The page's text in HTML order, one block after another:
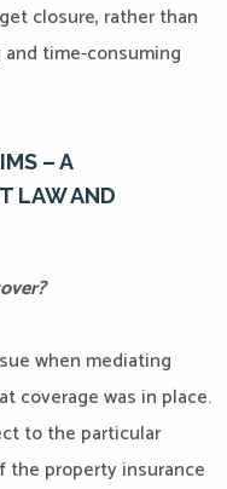
closure, rather than
time-consuming
– A
LAW AND
when mediating
coverage was in place.
to the particular
the property insurance